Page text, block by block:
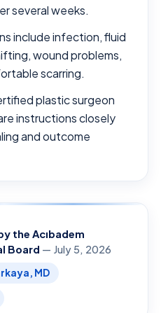
several weeks.
include infection, fluid
wound problems,
scarring.
plastic surgeon
instructions closely
and outcome
the Acıbadem
Board — July 5, 2026
MD